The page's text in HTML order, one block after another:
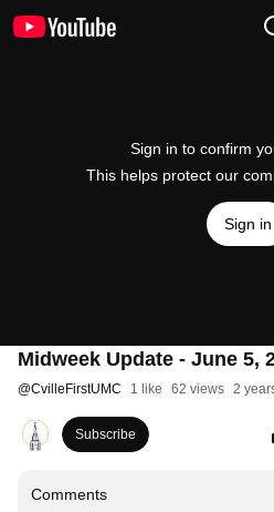
Sign in to confirm
This helps protect our
Sign in
Midweek Update - June 5,
@CvilleFirstUMC 1 like 62 views 2
Subscribe
Comments